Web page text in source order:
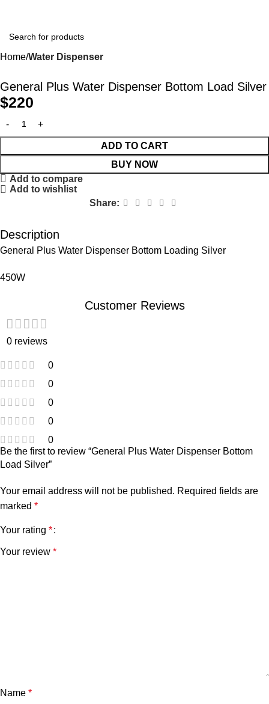
Home Water Dispenser
General Plus Water Dispenser Bottom Load Silver
$220
ADD TO CART
BUY NOW
Add to compare
Add to wishlist
Share:
Description
General Plus Water Dispenser Bottom Loading Silver
450W
Customer Reviews
0 reviews
0
0
0
0
0
Be the first to review “General Plus Water Dispenser Bottom
Load Silver”
Your email address will not be published. Required fields are
marked *
Your rating *
Your review *
Name *